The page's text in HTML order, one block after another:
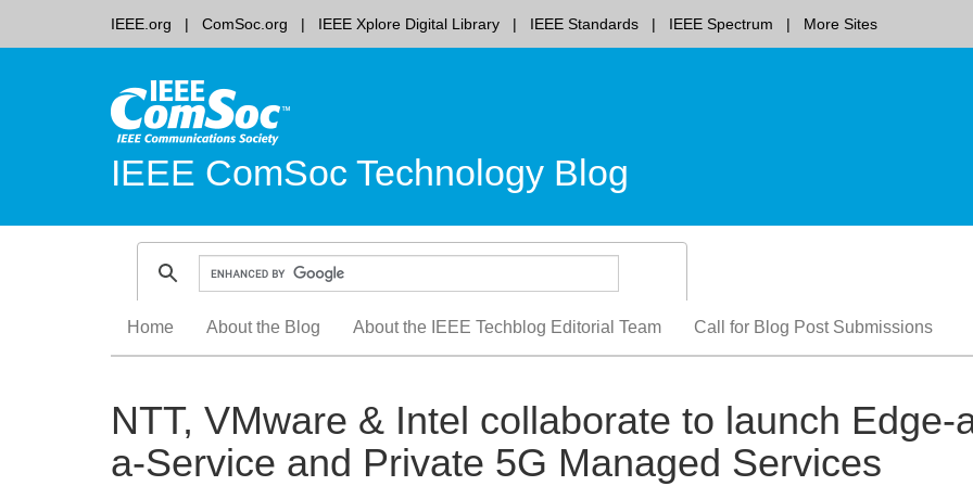
IEEE.org ComSoc.org IEEE Xplore Digital Library IEEE Standards IEEE Spectrum More Sites
IEEE ComSoc Technology Blog
content
Home About the Blog About the IEEE Techblog Editorial Team Call for Blog Post Submissions
NTT, VMware & Intel collaborate to launch Edge-
a-Service and Private 5G Managed Services